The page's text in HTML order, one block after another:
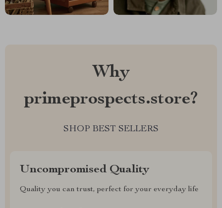
Why
primeprospects.store?
SHOP BEST SELLERS
Uncompromised Quality
Quality you can trust, perfect for your everyday life